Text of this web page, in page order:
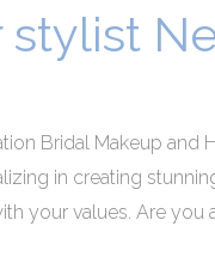
stylist
Bridal Makeup and
in creating
your values. Are you